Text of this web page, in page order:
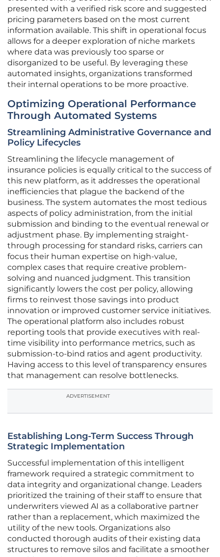
presented with a verified risk score and suggested
pricing parameters based on the most current
information available. This shift in operational focus
allows for a deeper exploration of niche markets
where data was previously too sparse or
disorganized to be useful. By leveraging these
automated insights, organizations transformed
their internal operations to be more proactive.
Optimizing Operational Performance
Through Automated Systems
Streamlining Administrative Governance and
Policy Lifecycles
Streamlining the lifecycle management of
insurance policies is equally critical to the success of
this new platform, as it addresses the operational
inefficiencies that plague the backend of the
business. The system automates the most tedious
aspects of policy administration, from the initial
submission and binding to the eventual renewal or
adjustment phase. By implementing straight-
through processing for standard risks, carriers can
focus their human expertise on high-value,
complex cases that require creative problem-
solving and nuanced judgment. This transition
significantly lowers the cost per policy, allowing
firms to reinvest those savings into product
innovation or improved customer service initiatives.
The operational platform also includes robust
reporting tools that provide executives with real-
time visibility into performance metrics, such as
submission-to-bind ratios and agent productivity.
Having access to this level of transparency ensures
that management can resolve bottlenecks.
ADVERTISEMENT
Establishing Long-Term Success Through
Strategic Implementation
Successful implementation of this intelligent
framework required a strategic commitment to
data integrity and organizational change. Leaders
prioritized the training of their staff to ensure that
underwriters viewed AI as a collaborative partner
rather than a replacement, which maximized the
utility of the new tools. Organizations also
conducted thorough audits of their existing data
structures to remove silos and facilitate a smoother